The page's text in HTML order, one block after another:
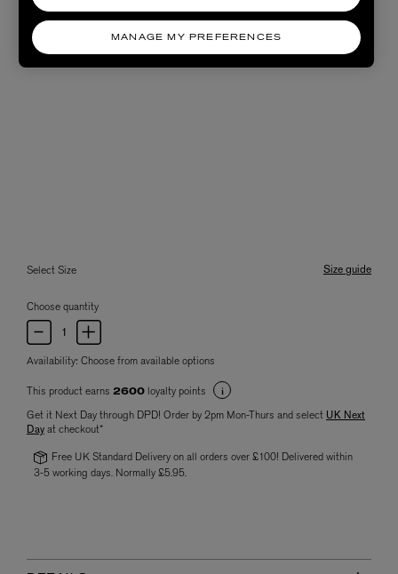
Select Size Size guide
Choose quantity
Availability: Choose from available options
This product earns 2600 loyalty points
Get it Next Day through DPD! Order by 2pm Mon-Thurs and select UK Next
Dayat checkout*
Free UK Standard Delivery on all orders over £100! Delivered within
3-5 working days. Normally £5.95.
MANAGE MY PREFERENCES